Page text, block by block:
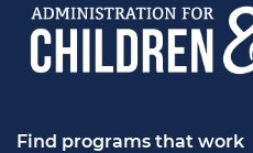
Find programs that work